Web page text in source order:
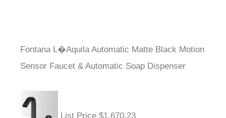
Fontana L�Aquila Automatic Matte Black Motion
Sensor Faucet & Automatic Soap Dispenser
List Price $1,670.23